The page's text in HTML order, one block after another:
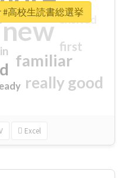
new
familiar
really good
first
excited
Excel
高校生読書総選挙